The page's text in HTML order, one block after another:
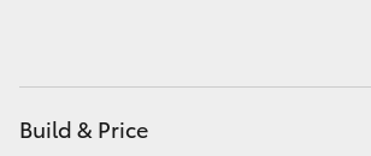
Coaster
Build & Price